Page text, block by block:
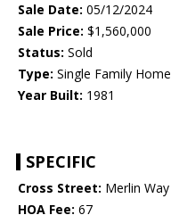
Sale Date: 05/12/2024
Sale Price: $1,560,000
Status: Sold
Type: Single Family Home
Year Built: 1981
SPECIFIC
Cross Street: Merlin Way
HOA Fee: 67